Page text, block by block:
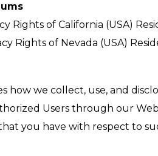
Rights of California (USA)
Rights of Nevada (USA)
how we collect, use, and
Users through our
you have with respect to